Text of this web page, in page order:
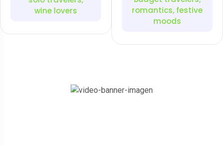
wine lovers
romantics, festive
moods